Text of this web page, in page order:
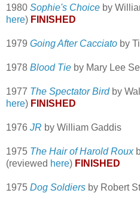
1980 Sophie's Choice by
here) FINISHED
1979 Going After Cacciato by
1978 Blood Tie by Mary Lee
1977 The Spectator Birdby
here) FINISHED
1976 JR by William Gaddis
1975 The Hair of Harold Roux
(reviewed here) FINISHED
1975 Dog Soldiers by Robert